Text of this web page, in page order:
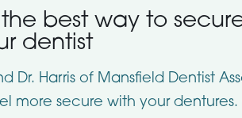
the best way to
dentist
Dr. Harris of Mansfield Dentist
more secure with your